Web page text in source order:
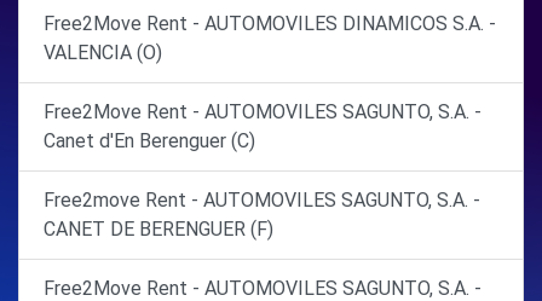
Free2Move Rent - AUTOMOVILES DINAMICOS S.A. -
VALENCIA (O)
Free2Move Rent - AUTOMOVILES SAGUNTO, S.A. -
Canet d'En Berenguer (C)
Free2move Rent - AUTOMOVILES SAGUNTO, S.A. -
CANET DE BERENGUER (F)
Free2Move Rent - AUTOMOVILES SAGUNTO, S.A. -